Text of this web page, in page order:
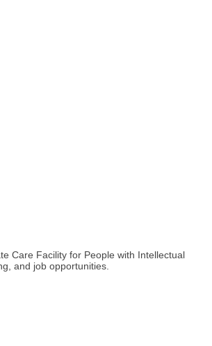
Care Facility for People with Intellectual
and job opportunities.